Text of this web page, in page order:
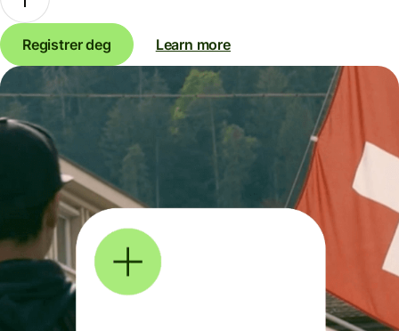
Registrer deg Learn more